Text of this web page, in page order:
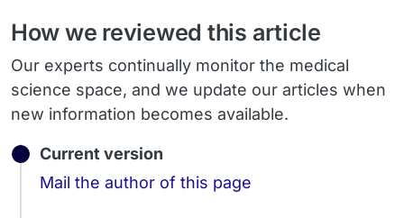
How we reviewed this article
Our experts continually monitor the medical
science space, and we update our articles when
new information becomes available.
Current version
Mail the author of this page